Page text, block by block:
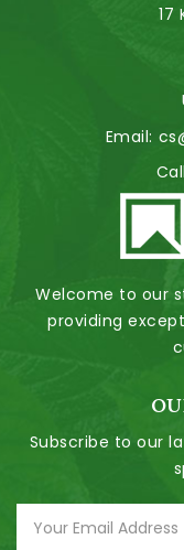
17
Email:
Welcome to our
providing
Subscribe to our